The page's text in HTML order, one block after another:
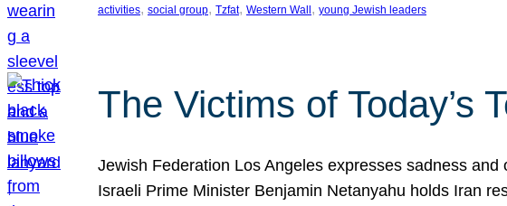
activities, social group, Tzfat, Western Wall , young Jewish leaders
The Victims of Today’s
Jewish Federation Los Angeles expresses sadness
Israeli Prime Minister Benjamin Netanyahu holds Iran